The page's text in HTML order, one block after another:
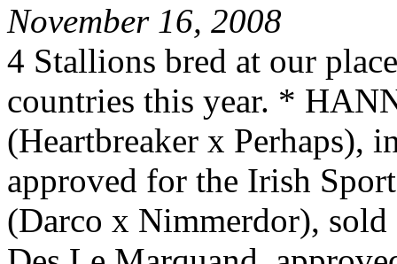
November 16, 2008
4 Stallions bred at our
countries this year. *
(Heartbreaker x Perhaps),
approved for the Irish
(Darco x Nimmerdor),